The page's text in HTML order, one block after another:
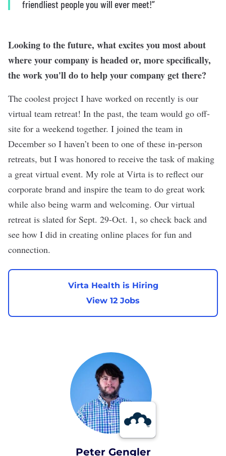
friendliest people you will ever meet!”
Looking to the future, what excites you most about
where your company is headed or, more specifically,
the work you'll do to help your company get there?
The coolest project I have worked on recently is our
virtual team retreat! In the past, the team would go off-
site for a weekend together. I joined the team in
December so I haven’t been to one of these in-person
retreats, but I was honored to receive the task of making
a great virtual event. My role at Virta is to reflect our
corporate brand and inspire the team to do great work
while also being warm and welcoming. Our virtual
retreat is slated for Sept. 29-Oct. 1, so check back and
see how I did in creating online places for fun and
connection.
Virta Health is Hiring
View 12 Jobs
Peter Gengler